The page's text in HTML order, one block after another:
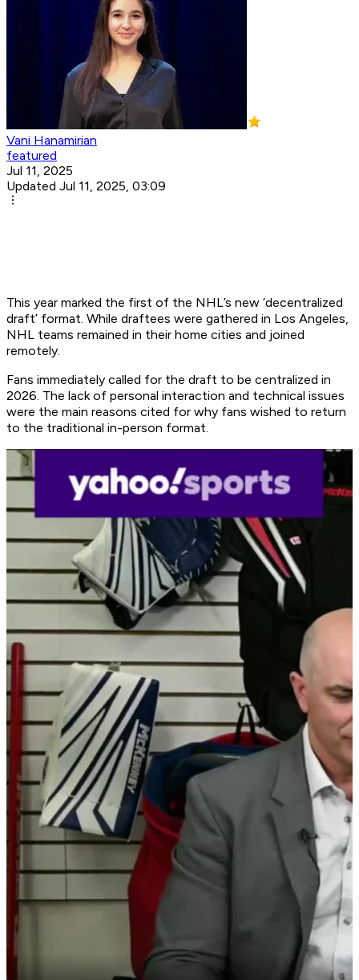
Vani Hanamirian
featured
Jul 11, 2025
Updated Jul 11, 2025, 03:09
This year marked the first of the NHL’s new ‘decentralized
draft’ format. While draftees were gathered in Los Angeles,
NHL teams remained in their home cities and joined
remotely.
Fans immediately called for the draft to be centralized in
2026. The lack of personal interaction and technical issues
were the main reasons cited for why fans wished to return
to the traditional in-person format.